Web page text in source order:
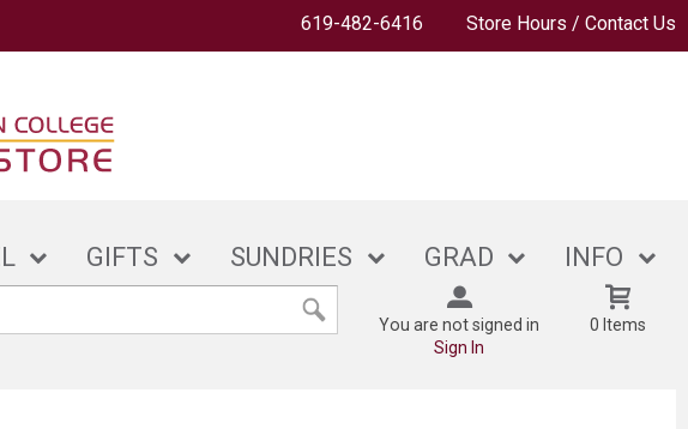
619-482-6416 Store Hours / Contact Us
GIFTS SUNDRIES GRAD INFO
You are not signed in
Sign In
0 Items